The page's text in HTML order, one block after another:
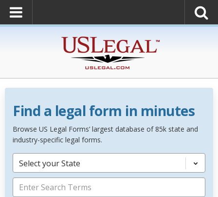
Find a legal form in minutes
Browse US Legal Forms’ largest database of 85k state and
industry-specific legal forms.
Select your State